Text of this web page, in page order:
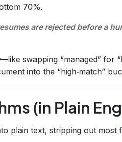
70%.
are rejected before a
—like swapping “managed” for
into the “high‑match”
(in Plain
plain text, stripping out most